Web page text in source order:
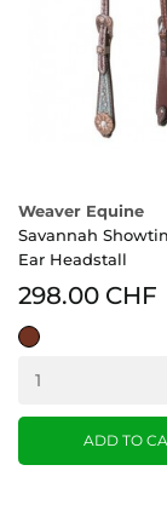
Weaver Equine
Savannah
Ear Headstall
298.00 CHF
rich
ADD TO